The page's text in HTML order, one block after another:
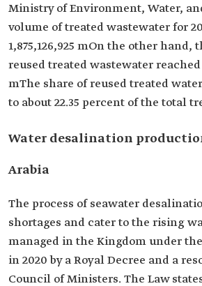
Ministry of Environment, Water,
volume of treated wastewater for
1,875,126,925 mOn the other hand,
reused treated wastewater reached
mThe share of reused treated
to about 22.35 percent of the total
Water desalination
Arabia
The process of seawater
shortages and cater to the rising
managed in the Kingdom under
in 2020 by a Royal Decree and a
Council of Ministers. The Law